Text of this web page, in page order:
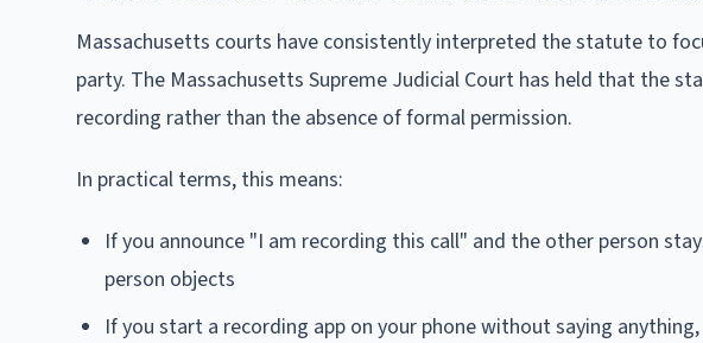
Massachusetts courts have consistently interpreted the statute to
party. The Massachusetts Supreme Judicial Court has held that the
recording rather than the absence of formal permission.
In practical terms, this means:
If you announce "I am recording this call" and the other person
person objects
If you start a recording app on your phone without saying